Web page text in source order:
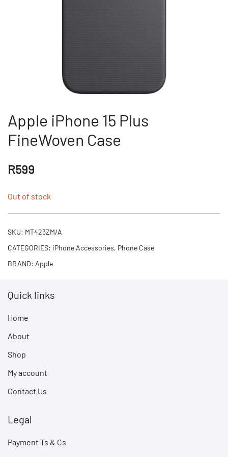
Apple iPhone 15 Plus
FineWoven Case
R599
Out of stock
SKU: MT423ZM/A
CATEGORIES: iPhone Accessories, Phone Case
BRAND: Apple
Quick links
Home
About
Shop
My account
Contact Us
Legal
Payment Ts & Cs